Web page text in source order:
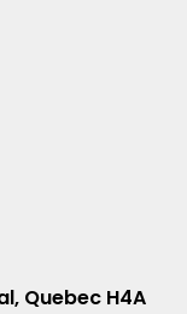
Quebec H4A